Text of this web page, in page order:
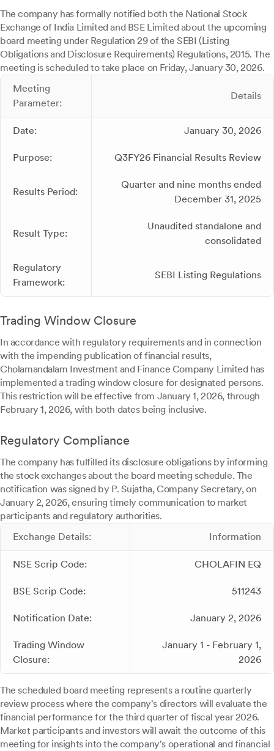
The company has formally notified both the National Stock
Exchange of India Limited and BSE Limited about the upcoming
board meeting under Regulation 29 of the SEBI (Listing
Obligations and Disclosure Requirements) Regulations, 2015. The
meeting is scheduled to take place on Friday, January 30, 2026.
Meeting
Parameter:
Details
Date: January 30, 2026
Purpose: Q3FY26 Financial Results Review
Results Period:
Quarter and nine months ended
December 31, 2025
Result Type:
Unaudited standalone and
consolidated
Regulatory
Framework:
SEBI Listing Regulations
Trading Window Closure
In accordance with regulatory requirements and in connection
with the impending publication of financial results,
Cholamandalam Investment and Finance Company Limited has
implemented a trading window closure for designated persons.
This restriction will be effective from January 1, 2026, through
February 1, 2026, with both dates being inclusive.
Regulatory Compliance
The company has fulfilled its disclosure obligations by informing
the stock exchanges about the board meeting schedule. The
notification was signed by P. Sujatha, Company Secretary, on
January 2, 2026, ensuring timely communication to market
participants and regulatory authorities.
Exchange Details:
Information
NSE Scrip Code: CHOLAFIN EQ
BSE Scrip Code: 511243
Notification Date: January 2, 2026
Trading Window
Closure:
January 1 - February 1,
2026
The scheduled board meeting represents a routine quarterly
review process where the company's directors will evaluate the
financial performance for the third quarter of fiscal year 2026.
Market participants and investors will await the outcome of this
meeting for insights into the company's operational and financial